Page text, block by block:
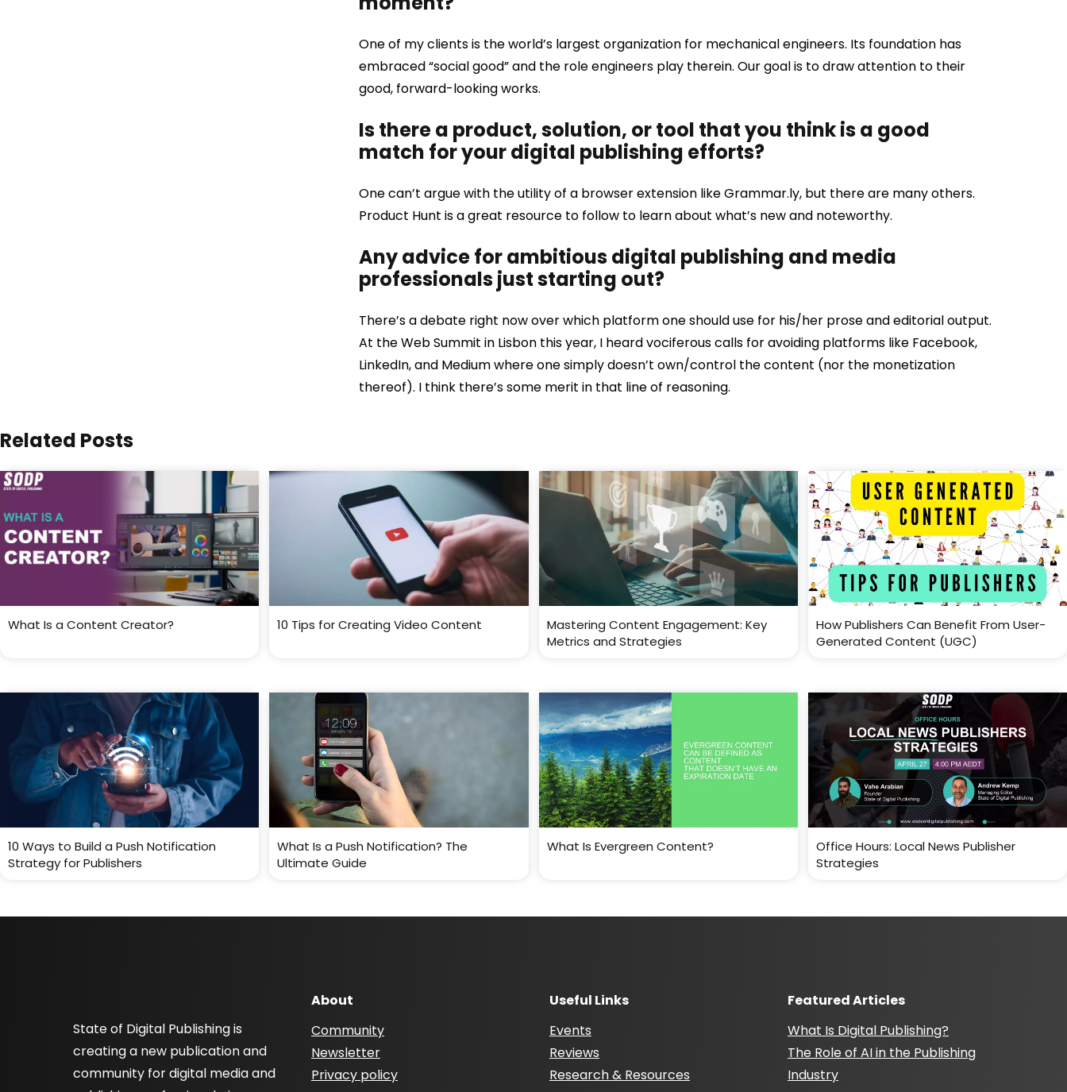
One of my clients is the world’s largest organization for mechanical engineers. Its foundation has
embraced “social good” and the role engineers play therein. Our goal is to draw attention to their
good, forward-looking works.
Is there a product, solution, or tool that you think is a good
match for your digital publishing efforts?
One can’t argue with the utility of a browser extension like Grammar.ly, but there are many others.
Product Hunt is a great resource to follow to learn about what’s new and noteworthy.
Any advice for ambitious digital publishing and media
professionals just starting out?
There’s a debate right now over which platform one should use for his/her prose and editorial output.
At the Web Summit in Lisbon this year, I heard vociferous calls for avoiding platforms like Facebook,
LinkedIn, and Medium where one simply doesn’t own/control the content (nor the monetization
thereof). I think there’s some merit in that line of reasoning.
Related Posts
What Is a Content Creator? 10 Tips for Creating Video Content
Mastering Content Engagement: Key
Metrics and Strategies
How Publishers Can Benefit From User-
Generated Content (UGC)
10 Ways to Build a Push Notification
Strategy for Publishers
What Is a Push Notification? The
Ultimate Guide
What Is Evergreen Content?
Office Hours: Local News Publisher
Strategies
State of Digital Publishing is
creating a new publication and
community for digital media and
About
Community
Newsletter
Privacy policy
Useful Links
Events
Reviews
Research & Resources
Featured Articles
What Is Digital Publishing?
The Role of AI in the Publishing
Industry